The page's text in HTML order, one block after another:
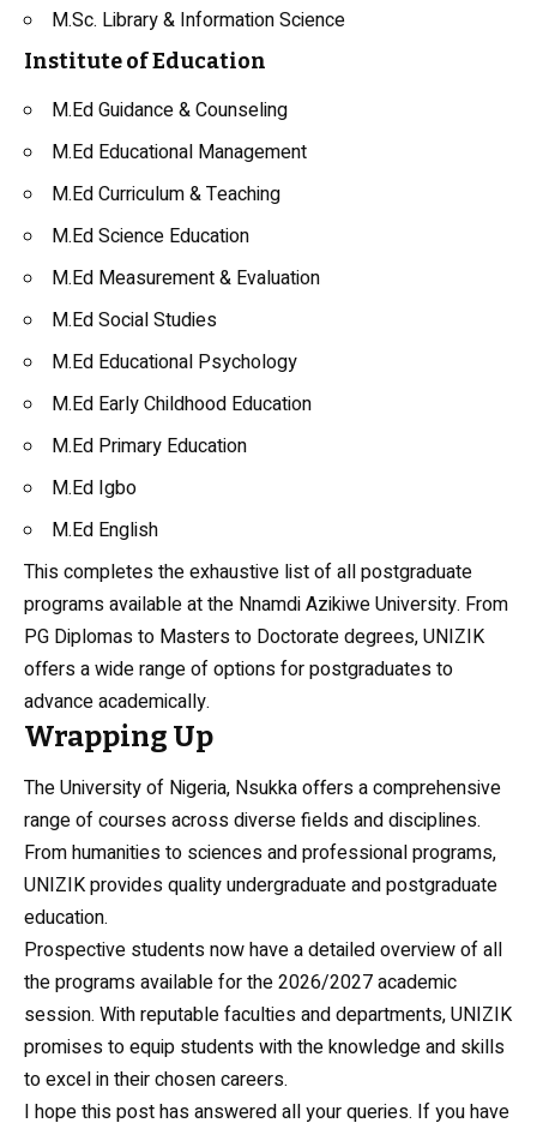
M.Sc. Library & Information Science
Institute of Education
M.Ed Guidance & Counseling
M.Ed Educational Management
M.Ed Curriculum & Teaching
M.Ed Science Education
M.Ed Measurement & Evaluation
M.Ed Social Studies
M.Ed Educational Psychology
M.Ed Early Childhood Education
M.Ed Primary Education
M.Ed Igbo
M.Ed English
This completes the exhaustive list of all postgraduate
programs available at the Nnamdi Azikiwe University. From
PG Diplomas to Masters to Doctorate degrees, UNIZIK
offers a wide range of options for postgraduates to
advance academically.
Wrapping Up
The University of Nigeria, Nsukka offers a comprehensive
range of courses across diverse fields and disciplines.
From humanities to sciences and professional programs,
UNIZIK provides quality undergraduate and postgraduate
education.
Prospective students now have a detailed overview of all
the programs available for the 2026/2027 academic
session. With reputable faculties and departments, UNIZIK
promises to equip students with the knowledge and skills
to excel in their chosen careers.
I hope this post has answered all your queries. If you have